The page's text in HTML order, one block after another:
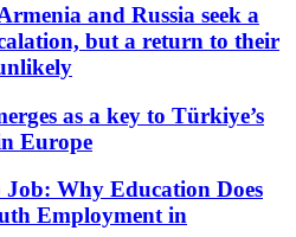
and Russia seek a
but a return to their
as a key to Türkiye’s
Europe
Why Education Does
Employment in